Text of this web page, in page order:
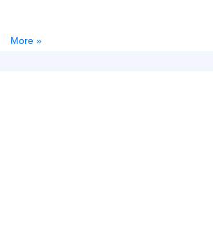
More »